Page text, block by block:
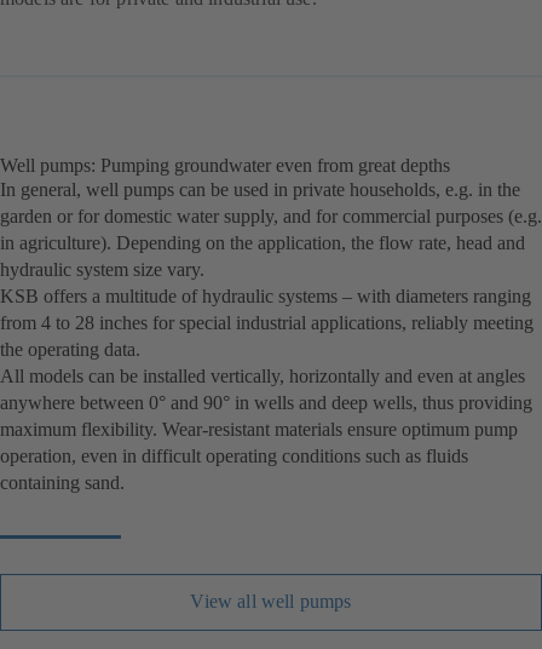
Well pumps: Pumping groundwater even from great depths
In general, well pumps can be used in private households, e.g. in the
garden or for domestic water supply, and for commercial purposes (e.g.
in agriculture). Depending on the application, the flow rate, head and
hydraulic system size vary.
KSB offers a multitude of hydraulic systems – with diameters ranging
from 4 to 28 inches for special industrial applications, reliably meeting
the operating data.
All models can be installed vertically, horizontally and even at angles
anywhere between 0° and 90° in wells and deep wells, thus providing
maximum flexibility. Wear-resistant materials ensure optimum pump
operation, even in difficult operating conditions such as fluids
containing sand.
View all well pumps